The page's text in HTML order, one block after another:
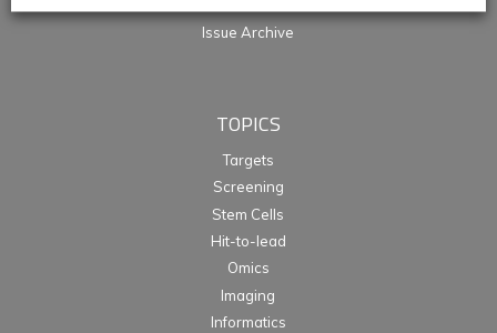
Issue Archive
TOPICS
Targets
Screening
Stem Cells
Hit-to-lead
Omics
Imaging
Informatics